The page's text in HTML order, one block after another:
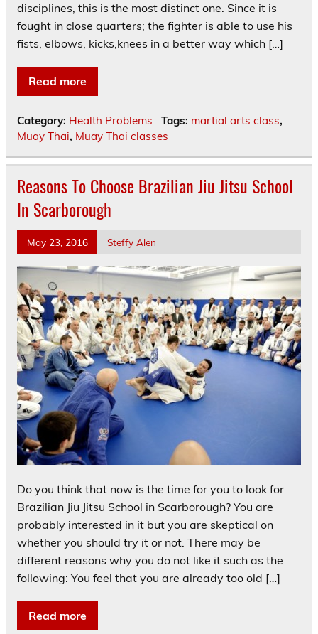
disciplines, this is the most distinct one. Since it is
fought in close quarters; the fighter is able to use his
fists, elbows, kicks,knees in a better way which […]
Read more
Category: Health Problems Tags: martial arts class,
Muay Thai, Muay Thai classes
Reasons To Choose Brazilian Jiu Jitsu School
In Scarborough
May 23, 2016 Steffy Alen
Do you think that now is the time for you to look for
Brazilian Jiu Jitsu School in Scarborough? You are
probably interested in it but you are skeptical on
whether you should try it or not. There may be
different reasons why you do not like it such as the
following: You feel that you are already too old […]
Read more